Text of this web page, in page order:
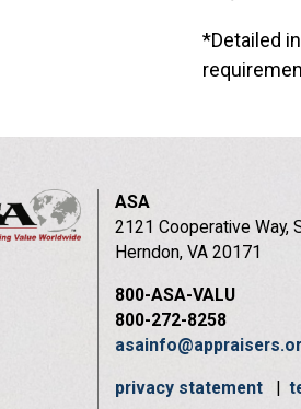
*Detailed
ASA
2121 Cooperative Way,
Herndon, VA 20171
800-ASA-VALU
800-272-8258
privacy statement